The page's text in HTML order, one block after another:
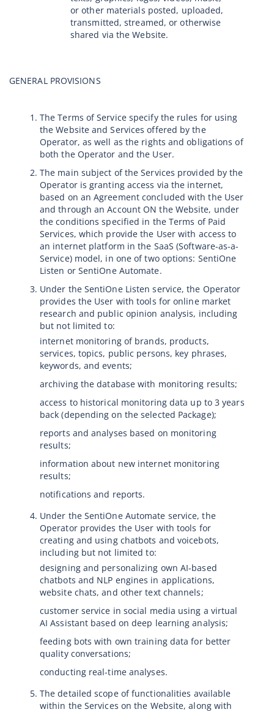
or other materials posted, uploaded,
transmitted, streamed, or otherwise
shared via the Website.
GENERAL PROVISIONS
The Terms of Service specify the rules for using
the Website and Services offered by the
Operator, as well as the rights and obligations of
both the Operator and the User.
The main subject of the Services provided by the
Operator is granting access via the internet,
based on an Agreement concluded with the User
and through an Account ON the Website, under
the conditions specified in the Terms of Paid
Services, which provide the User with access to
an internet platform in the SaaS (Software-as-a-
Service) model, in one of two options: SentiOne
Listen or SentiOne Automate.
Under the SentiOne Listen service, the Operator
provides the User with tools for online market
research and public opinion analysis, including
but not limited to:
internet monitoring of brands, products,
services, topics, public persons, key phrases,
keywords, and events;
archiving the database with monitoring results;
access to historical monitoring data up to 3 years
back (depending on the selected Package);
reports and analyses based on monitoring
results;
information about new internet monitoring
results;
notifications and reports.
Under the SentiOne Automate service, the
Operator provides the User with tools for
creating and using chatbots and voicebots,
including but not limited to:
designing and personalizing own AI-based
chatbots and NLP engines in applications,
website chats, and other text channels;
customer service in social media using a virtual
AI Assistant based on deep learning analysis;
feeding bots with own training data for better
quality conversations;
conducting real-time analyses.
The detailed scope of functionalities available
within the Services on the Website, along with